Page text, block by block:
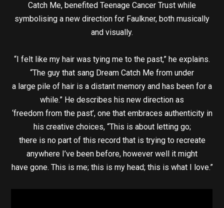
Catch Me, benefited Teenage Cancer Trust while
symbolising a new direction for Faulkner, both musically
and visually.
“I felt like my hair was tying me to the past,” he explains.
“The guy that sang Dream Catch Me from under
a large pile of hair is a distant memory and has been for a
while.” He describes his new direction as
‘freedom from the past’, one that embraces authenticity in
his creative choices, “This is about letting go;
there is no part of this record that is trying to recreate
anywhere I’ve been before, however well it might
have gone. This is me; this is my head; this is what I love.”